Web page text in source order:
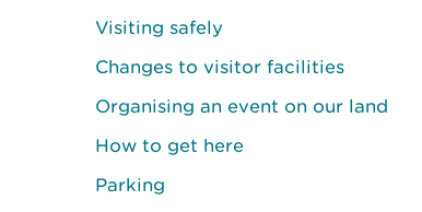
Visiting safely
Changes to visitor facilities
Organising an event on our land
How to get here
Parking